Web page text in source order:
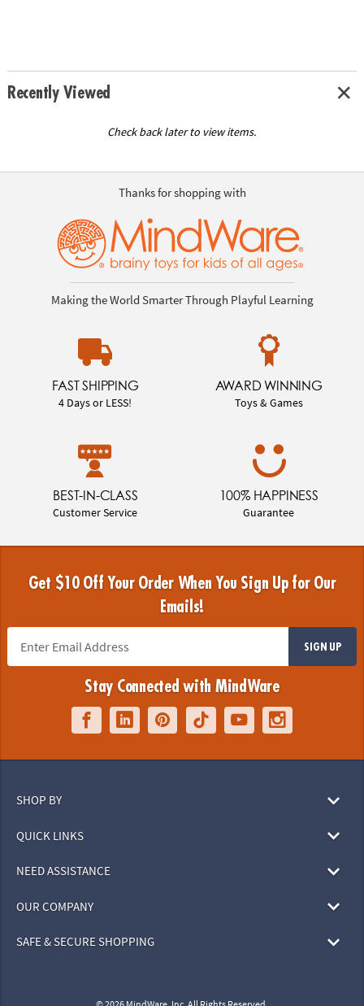
Recently Viewed
Check back later to view items.
Thanks for shopping with
Making the World Smarter Through Playful Learning
FAST SHIPPING
4 Days or LESS!
AWARD WINNING
Toys & Games
BEST-IN-CLASS
Customer Service
100% HAPPINESS
Guarantee
Get $10 Off Your Order When You Sign Up for Our
Emails!
SIGN UP
Stay Connected with MindWare
SHOP BY
QUICK LINKS
NEED ASSISTANCE
OUR COMPANY
SAFE & SECURE SHOPPING